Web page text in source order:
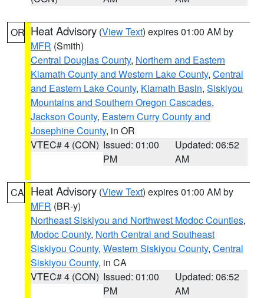
OR Heat Advisory (View Text) expires 01:00 AM by
MFR (Smith)
Central Douglas County, Northern and Eastern
Klamath County and Western Lake County, Central
and Eastern Lake County, Klamath Basin, Siskiyou
Mountains and Southern Oregon Cascades,
Jackson County, Eastern Curry County and
Josephine County, in OR
VTEC# 4 (CON) Issued: 01:00
PM
Updated: 06:52
AM
CA Heat Advisory (View Text) expires 01:00 AM by
MFR (BR-y)
Northeast Siskiyou and Northwest Modoc Counties,
Modoc County, North Central and Southeast
Siskiyou County, Western Siskiyou County, Central
Siskiyou County, in CA
VTEC# 4 (CON) Issued: 01:00
PM
Updated: 06:52
AM